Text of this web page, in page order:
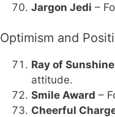
Jargon Jedi –
Optimism and
Ray of
attitude.
Smile Award –
Cheerful